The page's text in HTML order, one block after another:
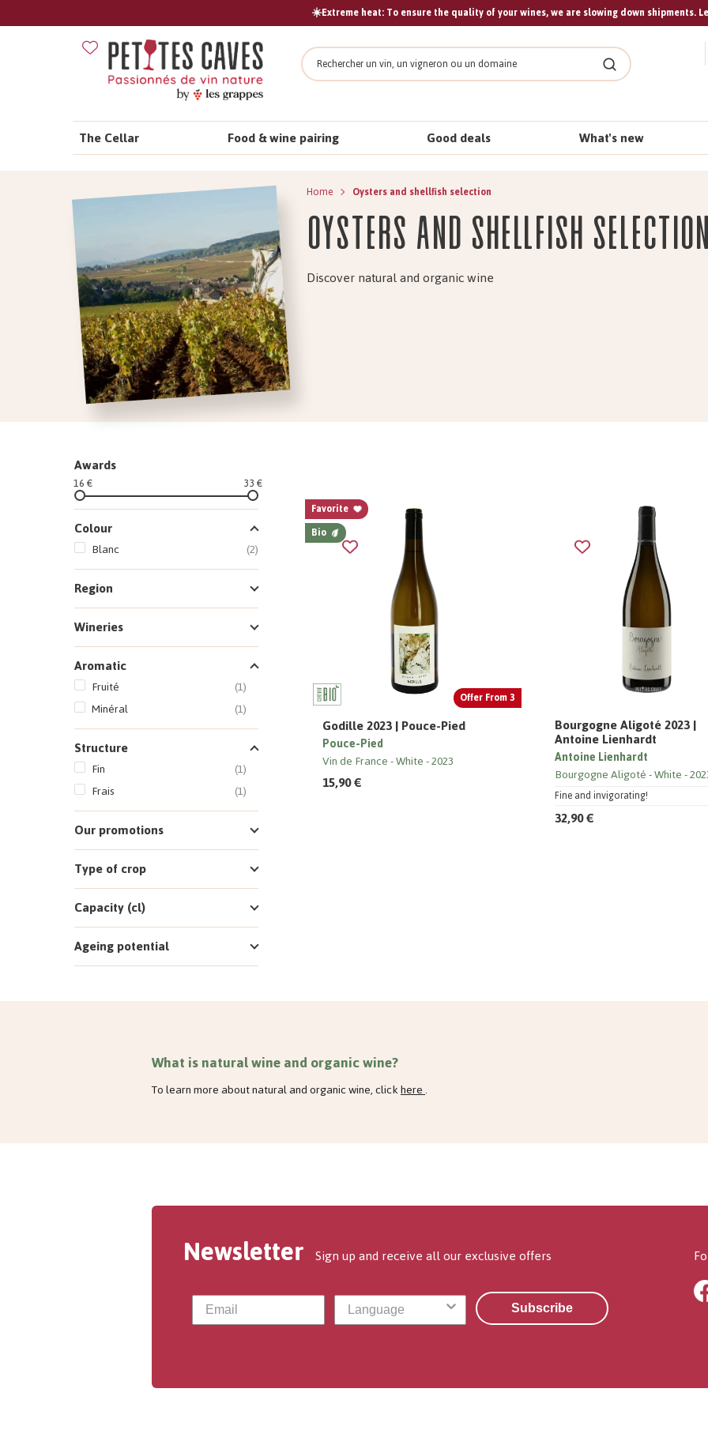
☀️Extreme heat: To ensure the quality of your wines, we are slowing down shipments.
Search
Search
The Cellar Food & wine pairing Good deals What's new
Home Oysters and shellfish selection
Oysters and shellfish
Discover natural and organic wine
Awards
16 € 33 €
Colour
Blanc (2)
Region
Wineries
Aromatic
Fruité
(1)
Minéral
(1)
Structure
Fin
(1)
Frais
(1)
Our promotions
Type of crop
Capacity (cl)
Ageing potential
Offer From 3
Favorite
Bio
Godille 2023 | Pouce-Pied
Pouce-Pied
Vin de France White 2023
15,90 €
Bourgogne Aligoté 2023 |
Antoine Lienhardt
Fine and invigorating!
Antoine Lienhardt
Bourgogne Aligoté White
32,90 €
What is natural wine and organic wine?
To learn more about natural and organic wine, clickhere.
Newsletter Sign up and receive all our exclusive offers
Subscribe